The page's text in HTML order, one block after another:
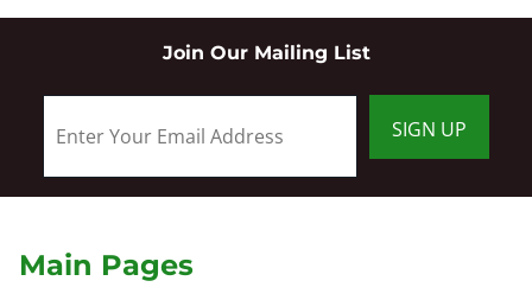
Join Our Mailing List
SIGN UP
Main Pages